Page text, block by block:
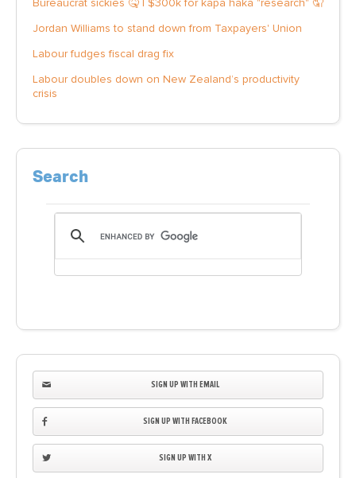
Bureaucrat sickies 🤒 | $300k for kapa haka "research" 🤦
Jordan Williams to stand down from Taxpayers' Union
Labour fudges fiscal drag fix
Labour doubles down on New Zealand’s productivity
crisis
Search
SIGN UP WITH EMAIL
SIGN UP WITH FACEBOOK
SIGN UP WITH X